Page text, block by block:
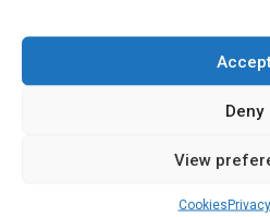
Deny
View
Cookies
If you're a healthcare
mailing list to receive high
and healthcare news and e-
delivered straight to your inbox.